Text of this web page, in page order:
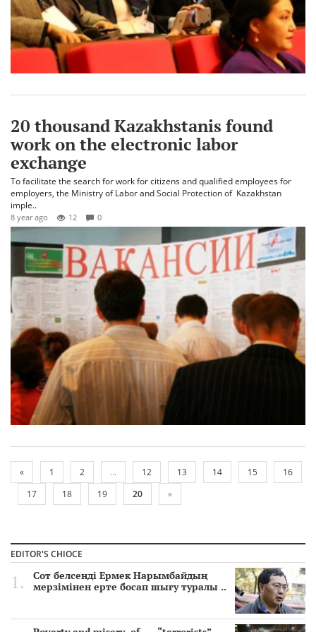
20 thousand Kazakhstanis found
work on the electronic labor
exchange
To facilitate the search for work for citizens and qualified employees for
employers, the Ministry of Labor and Social Protection of Kazakhstan
imple..
8 year ago 12 0
« 1 2 ... 12 13 14 15
16
17
18 19 20 »
EDITOR'S CHIOCE
Сот белсенді Ермек Нарымбайдың
мерзімінен ерте босап шығу туралы ..